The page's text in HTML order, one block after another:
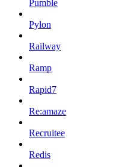
Pumble
Pylon
Railway
Ramp
Rapid7
Re:amaze
Recruitee
Redis